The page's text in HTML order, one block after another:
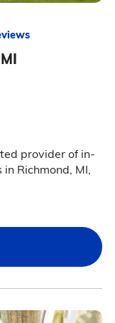
provider of in-
Richmond, MI,